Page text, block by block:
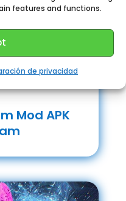
features and functions.
de privacidad
Mod APK